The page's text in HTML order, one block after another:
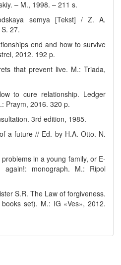
– M., 1998. – 211 s.
semya [Tekst] / Z. A.
27.
end and how to survive
2012. 192 p.
that prevent live. M.: Triada,
to cure relationship. Ledger
Praym, 2016. 320 p.
3rd edition, 1985.
a future // Ed. by H.A. Otto. N.
in a young family, or E-
monograph. M.: Ripol
S.R. The Law of forgiveness.
set). M.: IG «Ves», 2012.